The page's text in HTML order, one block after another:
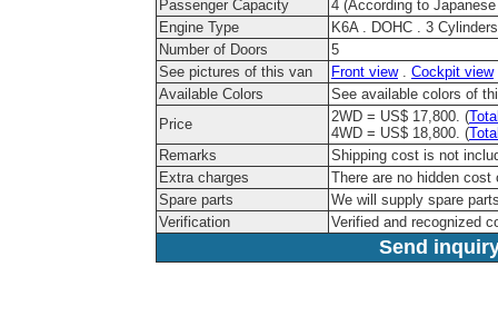
Passenger Capacity
4 (According to
Engine Type
K6A . DOHC . 3
Number of Doors
5
See pictures of this van
Front view. Cockpit view
Available Colors
See available colors of
Price
2WD = US$ 17,800. (
4WD = US$ 18,800. (
Remarks
Shipping cost is not
Extra charges
There are no hidden cost
Spare parts
We will supply spare
Verification
Verified and recognized
Send